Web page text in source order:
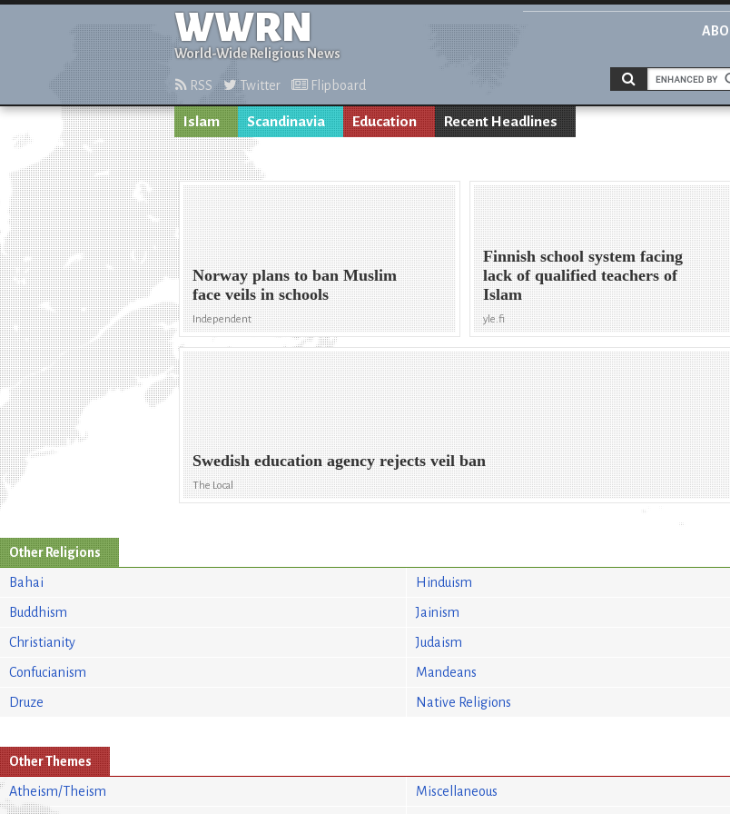
WWRN
World-Wide Religious News
RSS Twitter Flipboard
Islam Scandinavia Education Recent Headlines
Norway plans to ban Muslim
face veils in schools
Independent
Finnish school system facing
lack of qualified teachers of
Islam
yle.fi
Swedish education agency rejects veil ban
The Local
Other Religions
Bahai
Buddhism
Christianity
Confucianism
Druze
Hinduism
Jainism
Judaism
Mandeans
Native Religions
Other Themes
Atheism/Theism Miscellaneous